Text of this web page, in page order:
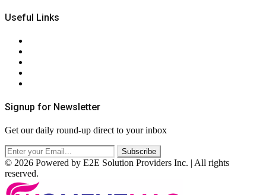
Useful Links
Signup for Newsletter
Get our daily round-up direct to your inbox
© 2026 Powered by E2E Solution Providers Inc. | All rights
reserved.